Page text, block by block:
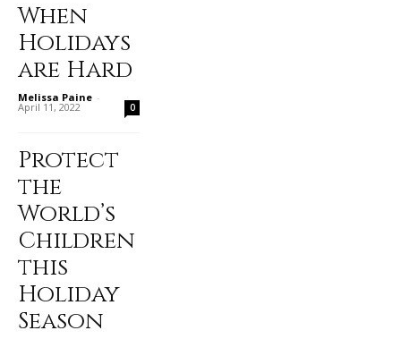
When
Holidays
are Hard
Melissa Paine -
April 11, 2022 0
Protect
the
World’s
Children
this
Holiday
Season